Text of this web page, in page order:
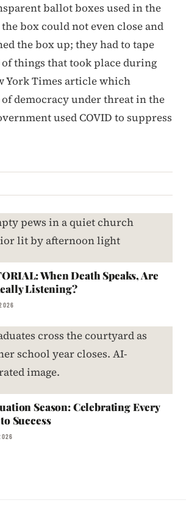
ballot boxes used in the
box could not even close and
the box up; they had to tape
things that took place during
York Times article which
democracy under threat in the
used COVID to suppress
When Death Speaks, Are
Listening?
Season: Celebrating Every
Success